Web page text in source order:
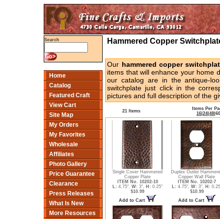
Search
Home
Catalog
Featured Craft
View Cart
Site Map
My Orders
My Favorites
Wholesale
Affiliates
Photo Gallery
Price Guarantee
Clearance
Press Releases
What Is New
More Resources
Hammered Copper
Our hammered copper
items that will enhance your home
our catalog are in the antique-
switchplate just click in the
pictures and full description of the
21 Items
Items Per
16 24 48 60
Single Cover Hammered
Copper Plate
ITEM No. 10202-10
L: 4.75", W: 3", H: 0.25"
$10.99
Add to Cart
Duplex Outlet
Copper Wall Plate
ITEM No. 10202-7
L: 4.75", W: 3", H:
$10.99
Add to Cart